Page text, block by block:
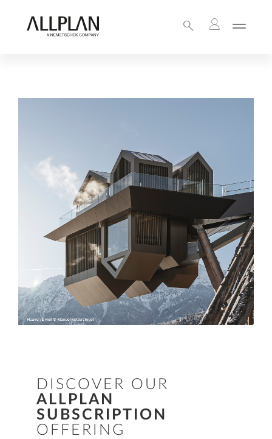
DISCOVER OUR
ALLPLAN
SUBSCRIPTION
OFFERING